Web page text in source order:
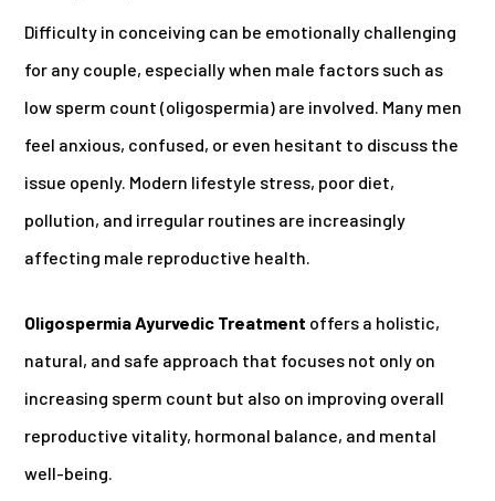
Difficulty in conceiving can be emotionally challenging
for any couple, especially when male factors such as
low sperm count (oligospermia) are involved. Many men
feel anxious, confused, or even hesitant to discuss the
issue openly. Modern lifestyle stress, poor diet,
pollution, and irregular routines are increasingly
affecting male reproductive health.
Oligospermia Ayurvedic Treatment offers a holistic,
natural, and safe approach that focuses not only on
increasing sperm count but also on improving overall
reproductive vitality, hormonal balance, and mental
well-being.